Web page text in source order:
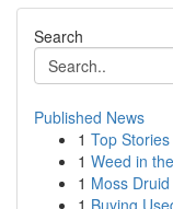
Search
Published News
1 Top
1 Weed in
1 Moss
1 Buying